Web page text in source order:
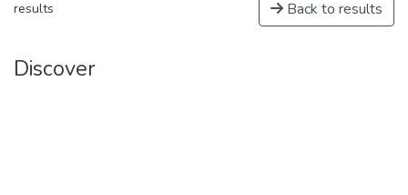
results Back to results
Discover